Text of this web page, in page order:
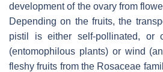
development of the ovary from
Depending on the fruits, the
pistil is either self-pollinated, or
(entomophilous plants) or wind
fleshy fruits from the Rosaceae